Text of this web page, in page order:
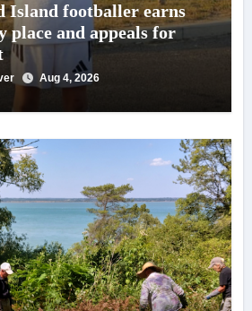
Island footballer earns
place and appeals for
Aug 4, 2026